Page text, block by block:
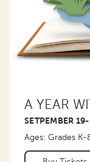
A YEAR
SETPEMBER
Ages: Grades K-